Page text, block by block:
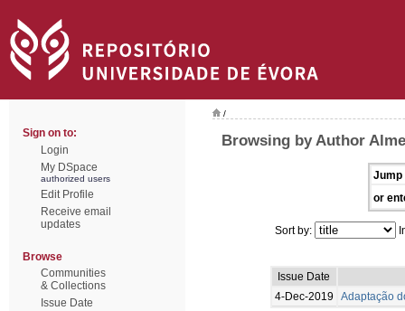
Sign on to:
Login
My DSpace
authorized users
Edit Profile
Receive email
updates
Browse
Communities
& Collections
Issue Date
/
Browsing by Author
Jump
or
Sort by:
Issue Date
4-Dec-2019
Adaptação